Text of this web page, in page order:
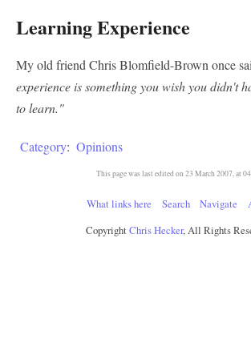
Learning Experience
My old friend Chris Blomfield-Brown once
experience is something you wish you didn't
to learn."
Category: Opinions
This page was last edited on 23 March 2007, at
What links here Search Navigate
CopyrightChris Hecker, All Rights